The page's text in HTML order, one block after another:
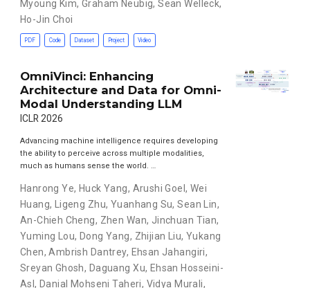
Myoung Kim, Graham Neubig,Sean Welleck,
Ho-Jin Choi
PDF Code Dataset Project Video
OmniVinci: Enhancing
Architecture and Data for Omni-
Modal Understanding LLM
ICLR 2026
Advancing machine intelligence requires developing
the ability to perceive across multiple modalities,
much as humans sense the world. …
Hanrong Ye, Huck Yang, Arushi Goel, Wei
Huang, Ligeng Zhu, Yuanhang Su,Sean Lin,
An-Chieh Cheng, Zhen Wan, Jinchuan Tian,
Yuming Lou, Dong Yang, Zhijian Liu, Yukang
Chen,Ambrish Dantrey, Ehsan Jahangiri,
Sreyan Ghosh, Daguang Xu, Ehsan Hosseini-
Asl, Danial Mohseni Taheri, Vidya Murali,